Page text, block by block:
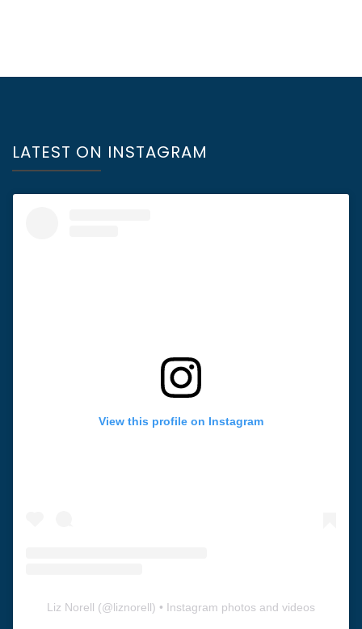
LATEST ON INSTAGRAM
View this profile on Instagram
Liz Norell (@liznorell) • Instagram photos and videos